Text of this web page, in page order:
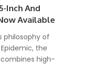
Inch And
Available
philosophy of
the
high-